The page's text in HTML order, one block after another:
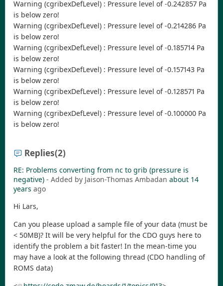
Warning (cgribexDefLevel) : Pressure level of -0.242857 Pa
is below zero!
Warning (cgribexDefLevel) : Pressure level of -0.214286 Pa
is below zero!
Warning (cgribexDefLevel) : Pressure level of -0.185714 Pa
is below zero!
Warning (cgribexDefLevel) : Pressure level of -0.157143 Pa
is below zero!
Warning (cgribexDefLevel) : Pressure level of -0.128571 Pa
is below zero!
Warning (cgribexDefLevel) : Pressure level of -0.100000 Pa
is below zero!
Replies(2)
RE: Problems converting from nc to grib (pressure is
negative) - Added by Jaison-Thomas Ambadan about 14
years ago
Hi Lars,
Can you please upload a sample file of your data (must be
< 50MB)? It will be very helpful for the CDO guys here to
identify the problem a bit faster! In the mean-time you
may have a look at the following thread (CDO handling of
ROMS data)